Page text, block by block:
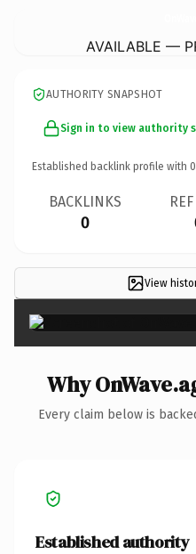
AVAILABLE —
AUTHORITY SNAPSHOT
Sign in to view authority
Established backlink profile with 0
BACKLINKS
0
View
Why
Every claim below is
Established authority